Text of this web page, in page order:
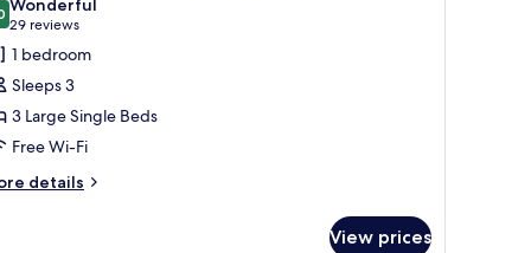
out of 10
Wonderful
29 reviews
(29
reviews)
1 bedroom
Sleeps 3
3 Large Single Beds
Free Wi-Fi
details
View prices